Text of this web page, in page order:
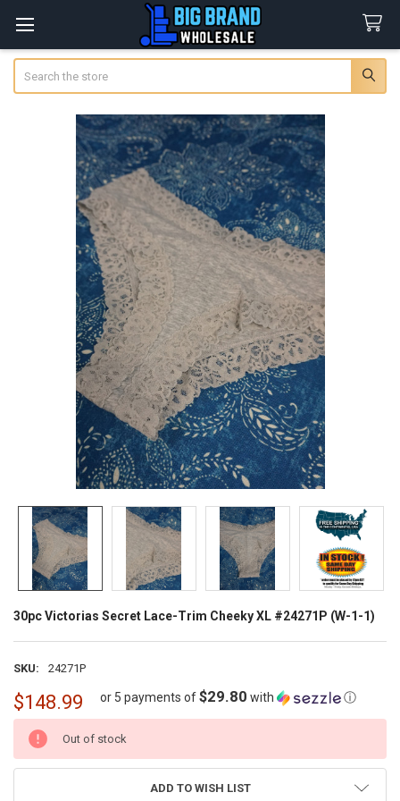
30pc Victorias Secret Lace-Trim Cheeky XL #24271P (W-1-1)
SKU: 24271P
$148.99 or 5 payments of$29.80 with ⓘ
CURRENT
STOCK:
Out of stock
ADD TO WISH LIST